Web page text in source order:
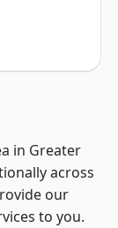
in Greater
across
our
to you.